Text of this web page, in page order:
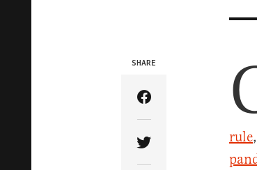
SHARE
Share Article on
Share Article on
rule